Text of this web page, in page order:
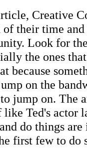
Creative
of their time
Look for
the ones
because
on the
jump on. The
Ted's actor
do things
first few to do